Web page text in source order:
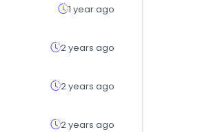
1 year ago
2 years ago
2 years ago
2 years ago